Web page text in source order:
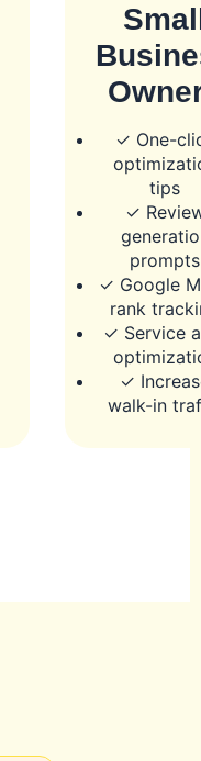
✓ One-
tips
✓
prompts
✓ Google
rank
✓ Service
✓
walk-in